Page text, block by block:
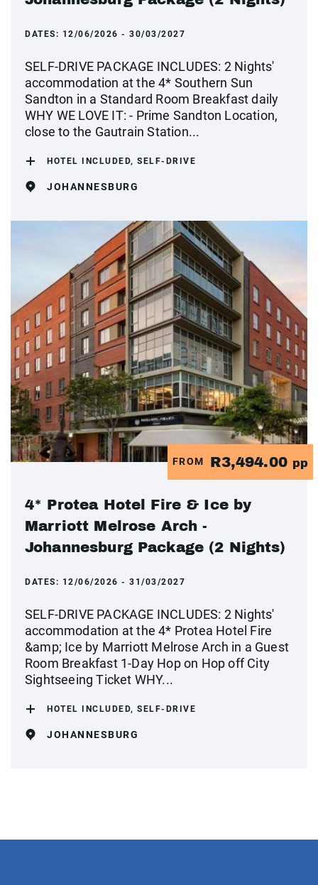
DATES: 12/06/2026 - 30/03/2027
SELF-DRIVE PACKAGE INCLUDES: 2 Nights'
accommodation at the 4* Southern Sun
Sandton in a Standard Room Breakfast daily
WHY WE LOVE IT: - Prime Sandton Location,
close to the Gautrain Station...
HOTEL INCLUDED, SELF-DRIVE
JOHANNESBURG
FROM R3,494.00 pp
4* Protea Hotel Fire & Ice by
Marriott Melrose Arch -
Johannesburg Package (2 Nights)
DATES: 12/06/2026 - 31/03/2027
SELF-DRIVE PACKAGE INCLUDES: 2 Nights'
accommodation at the 4* Protea Hotel Fire
&amp; Ice by Marriott Melrose Arch in a Guest
Room Breakfast 1-Day Hop on Hop off City
Sightseeing Ticket WHY...
HOTEL INCLUDED, SELF-DRIVE
JOHANNESBURG